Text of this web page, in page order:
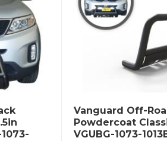
Vanguard Off-
Powdercoat
VGUBG-1073-